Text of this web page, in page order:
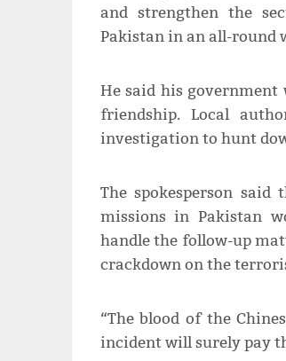
and strengthen the
Pakistan in an all-round
He said his
friendship. Local
investigation to hunt
The spokesperson
missions in Pakistan
handle the follow-up
crackdown on the
“The blood of the
incident will surely pay